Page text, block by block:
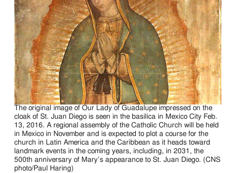
The original image of Our Lady of Guadalupe impressed on the
cloak of St. Juan Diego is seen in the basilica in Mexico City Feb.
13, 2016. A regional assembly of the Catholic Church will be held
in Mexico in November and is expected to plot a course for the
church in Latin America and the Caribbean as it heads toward
landmark events in the coming years, including, in 2031, the
500th anniversary of Mary’s appearance to St. Juan Diego. (CNS
photo/Paul Haring)